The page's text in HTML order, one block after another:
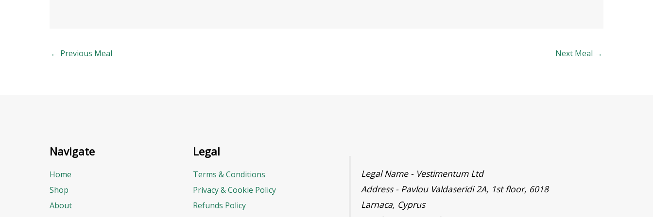
← Previous Meal Next Meal →
Navigate
Home
Shop
About
Legal
Terms & Conditions
Privacy & Cookie Policy
Refunds Policy
Legal Name - Vestimentum Ltd
Address - Pavlou Valdaseridi 2A, 1st floor, 6018
Larnaca, Cyprus